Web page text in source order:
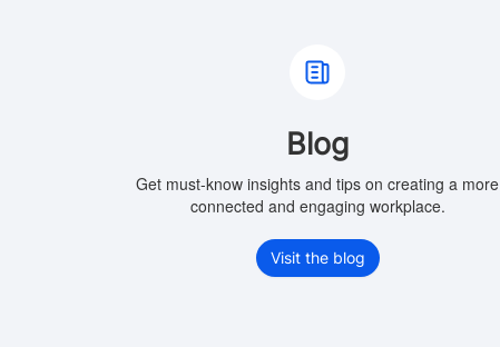
Blog
Get must-know insights and tips on creating a more
connected and engaging workplace.
Visit the blog